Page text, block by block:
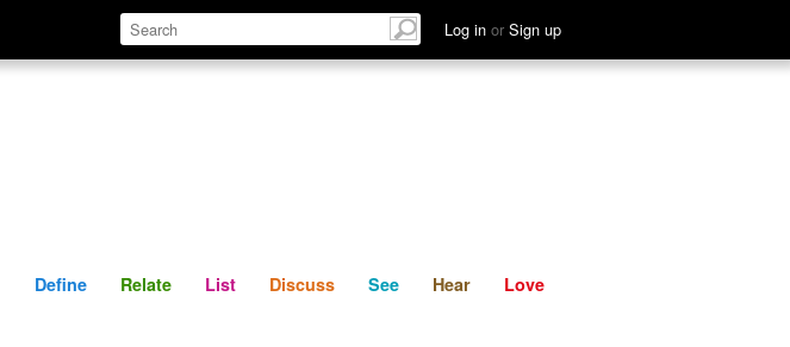
Log in or Sign up
Define Relate Discuss See Hear
Define Relate List Discuss See Hear Love